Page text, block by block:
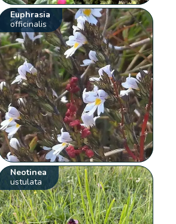
Euphrasia
officinalis
Neotinea
ustulata